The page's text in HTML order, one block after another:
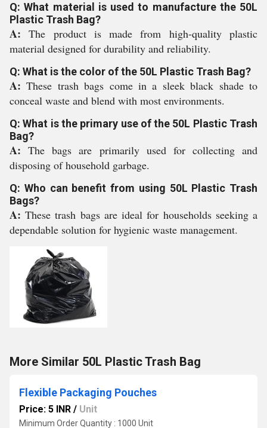
Q: What material is used to manufacture the 50L
Plastic Trash Bag?
A:The product is made from high-quality plastic
material designed for durability and reliability.
Q: What is the color of the 50L Plastic Trash Bag?
A:These trash bags come in a sleek black shade to
conceal waste and blend with most environments.
Q: What is the primary use of the 50L Plastic Trash
Bag?
A:The bags are primarily used for collecting and
disposing of household garbage.
Q: Who can benefit from using 50L Plastic Trash
Bags?
A:These trash bags are ideal for households seeking a
dependable solution for hygienic waste management.
More Similar 50L Plastic Trash Bag
Flexible Packaging Pouches
Price: 5 INR / Unit
Minimum Order Quantity : 1000 Unit